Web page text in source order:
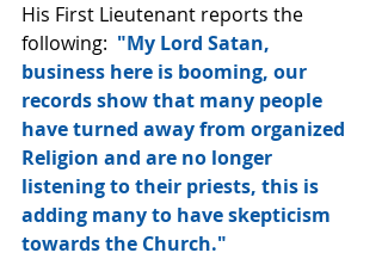
His First Lieutenant reports the
following: "My Lord Satan,
business here is booming, our
records show that many people
have turned away from organized
Religion and are no longer
listening to their priests, this is
adding many to have skepticism
towards the Church."